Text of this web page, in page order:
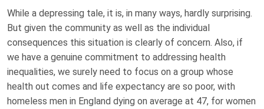
While a depressing tale, it is, in many ways, hardly surprising.
But given the community as well as the individual
consequences this situation is clearly of concern. Also, if
we have a genuine commitment to addressing health
inequalities, we surely need to focus on a group whose
health out comes and life expectancy are so poor, with
homeless men in England dying on average at 47, for women